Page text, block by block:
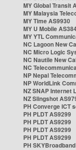
MY Global Transit
MY Malaysia
MY Time AS9930
MY U Mobile
MY YTL
NC Lagoon New
NC Micro Logic
NC Nautile New
NC
NP Nepal
NP WorldLink
NZ SNAP Internet
NZ Slingshot
PH Converge ICT
PH PLDT AS9299
PH PLDT AS9299
PH PLDT AS9299
PH PLDT AS9299
PH